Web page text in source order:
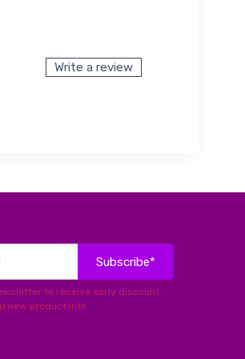
Write a review
Subscribe*
to receive early discount
new product info.